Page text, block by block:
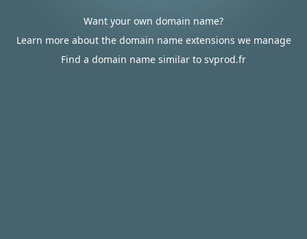
Want your own domain name?
Learn more about the domain name extensions we manage
Find a domain name similar to svprod.fr